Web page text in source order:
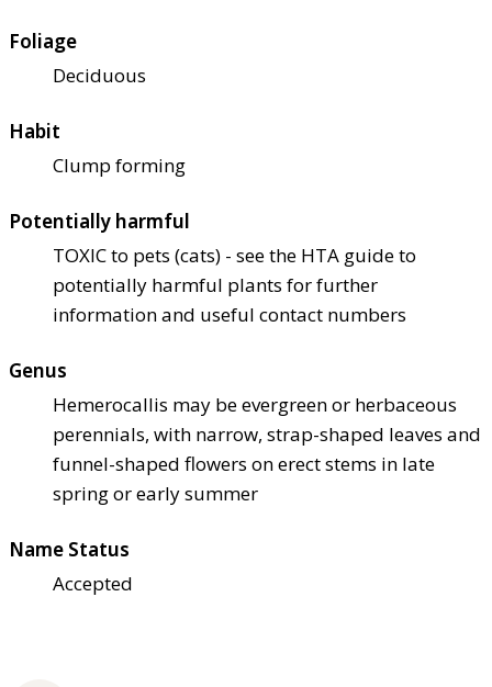
Foliage
Deciduous
Habit
Clump forming
Potentially harmful
TOXIC to pets (cats) - see the HTA guide to
potentially harmful plants for further
information and useful contact numbers
Genus
Hemerocallis may be evergreen or herbaceous
perennials, with narrow, strap-shaped leaves and
funnel-shaped flowers on erect stems in late
spring or early summer
Name Status
Accepted